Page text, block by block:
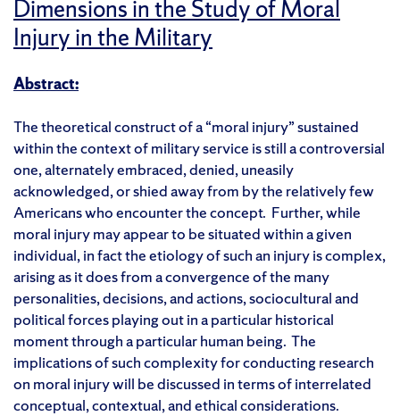
Dimensions in the Study of Moral
Injury in the Military
Abstract:
The theoretical construct of a “moral injury” sustained
within the context of military service is still a controversial
one, alternately embraced, denied, uneasily
acknowledged, or shied away from by the relatively few
Americans who encounter the concept. Further, while
moral injury may appear to be situated within a given
individual, in fact the etiology of such an injury is complex,
arising as it does from a convergence of the many
personalities, decisions, and actions, sociocultural and
political forces playing out in a particular historical
moment through a particular human being. The
implications of such complexity for conducting research
on moral injury will be discussed in terms of interrelated
conceptual, contextual, and ethical considerations.